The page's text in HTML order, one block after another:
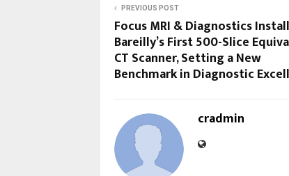
PREVIOUS POST
Focus MRI & Diagnostics
Bareilly’s First 500-Slice
CT Scanner, Setting a New
Benchmark in Diagnostic
cradmin